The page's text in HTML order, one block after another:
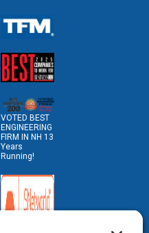
VOTED BEST
ENGINEERING
FIRM IN NH 13
Years
Running!